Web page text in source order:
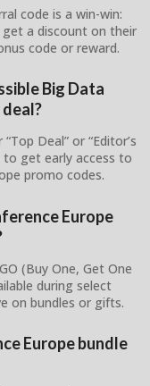
code is a win-win:
get a discount on their
code or reward.
Big Data
Deal” or “Editor’s
to get early access to
promo codes.
Europe
(Buy One, Get One
during select
on bundles or gifts.
Europe bundle